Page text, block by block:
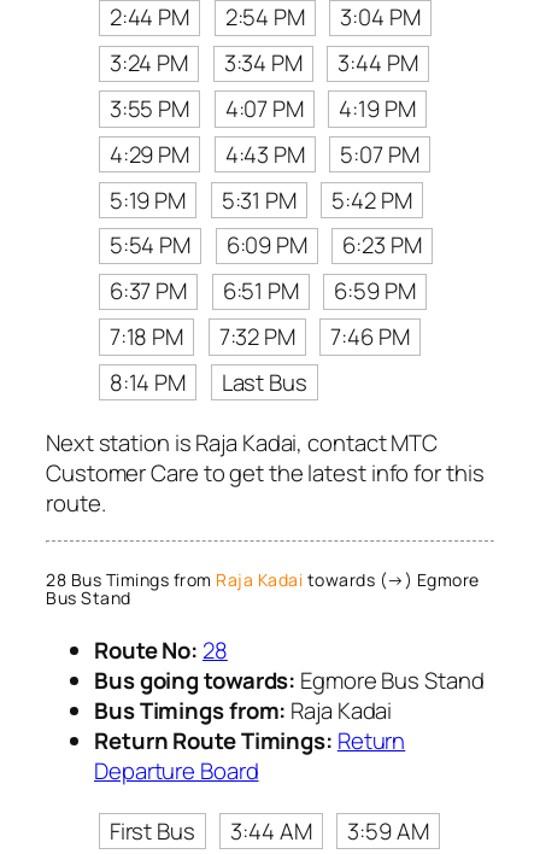
2:44 PM
2:54 PM
3:04 PM
3:24 PM
3:34 PM
3:44 PM
3:55 PM
4:07 PM
4:19 PM
4:29 PM
4:43 PM
5:07 PM
5:19 PM
5:31 PM
5:42 PM
5:54 PM
6:09 PM
6:23 PM
6:37 PM
6:51 PM
6:59 PM
7:18 PM
7:32 PM
7:46 PM
8:14 PM
Last Bus
Next station is Raja Kadai, contact MTC
Customer Care to get the latest info for this
route.
28 Bus Timings from Raja Kadai towards (→) Egmore
Bus Stand
Route No: 28
Bus going towards: Egmore Bus Stand
Bus Timings from: Raja Kadai
Return Route Timings: Return
Departure Board
First Bus
3:44 AM 3:59 AM